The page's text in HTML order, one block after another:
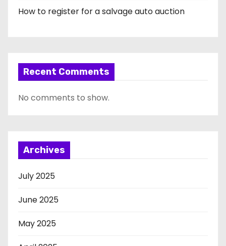
How to register for a salvage auto auction
Recent Comments
No comments to show.
Archives
July 2025
June 2025
May 2025